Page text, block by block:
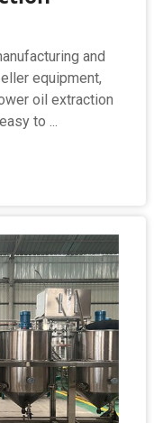
and
equipment,
oil extraction
to ...